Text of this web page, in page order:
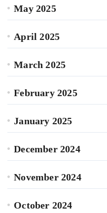
May 2025
April 2025
March 2025
February 2025
January 2025
December 2024
November 2024
October 2024